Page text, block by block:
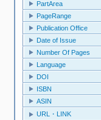
PartArea
PageRange
Publication Office
Date of Issue
Number Of Pages
Language
DOI
ISBN
ASIN
URL・LINK